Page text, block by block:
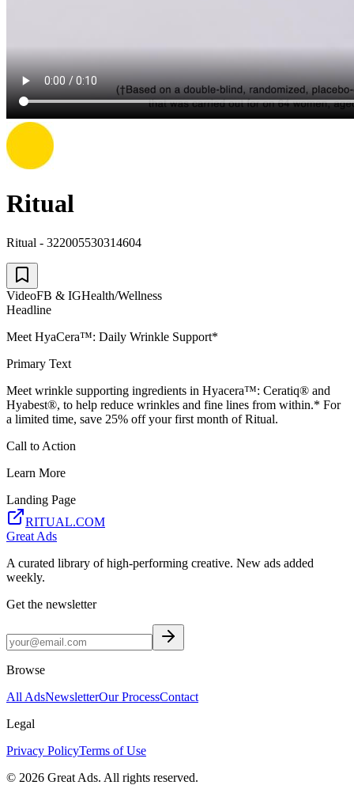
Ritual
Ritual - 322005530314604
VideoFB & IGHealth/Wellness
Headline
Meet HyaCera™: Daily Wrinkle Support*
Primary Text
Meet wrinkle supporting ingredients in Hyacera™: Ceratiq® and
Hyabest®, to help reduce wrinkles and fine lines from within.* For
a limited time, save 25% off your first month of Ritual.
Call to Action
Learn More
Landing Page
RITUAL.COM
Great Ads
A curated library of high-performing creative. New ads added
weekly.
Get the newsletter
Browse
All AdsNewsletterOur ProcessContact
Legal
Privacy PolicyTerms of Use
© 2026 Great Ads. All rights reserved.